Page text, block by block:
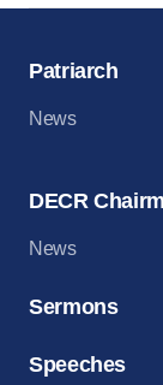
Patriarch
News
DECR
News
Sermons
Speeches